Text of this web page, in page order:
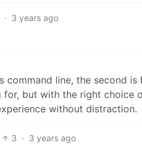
· 3 years ago
line, the second is
but with the right choice
without distraction.
3 · 3 years ago